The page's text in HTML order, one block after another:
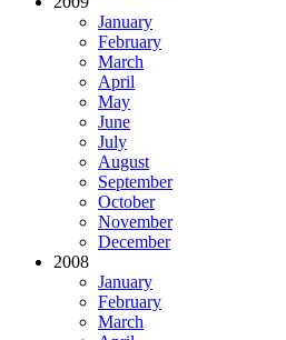
January
February
March
April
May
June
July
August
September
October
November
December
2008
January
February
March